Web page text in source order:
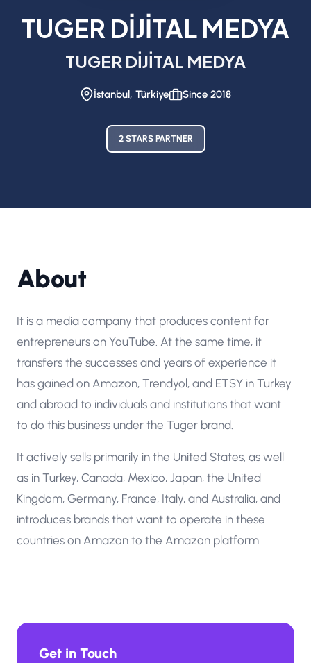
TUGER DİJİTAL MEDYA
TUGER DİJİTAL MEDYA
İstanbul, Türkiye Since 2018
2 STARS PARTNER
About
It is a media company that produces content for
entrepreneurs on YouTube. At the same time, it
transfers the successes and years of experience it
has gained on Amazon, Trendyol, and ETSY in Turkey
and abroad to individuals and institutions that want
to do this business under the Tuger brand.
It actively sells primarily in the United States, as well
as in Turkey, Canada, Mexico, Japan, the United
Kingdom, Germany, France, Italy, and Australia, and
introduces brands that want to operate in these
countries on Amazon to the Amazon platform.
Get in Touch